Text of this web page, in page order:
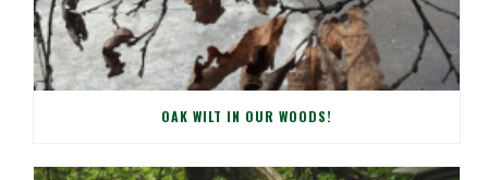
OAK WILT IN OUR WOODS!